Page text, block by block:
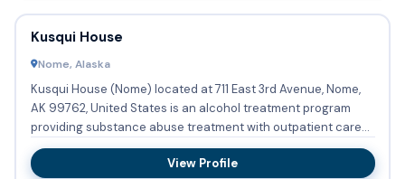
Kusqui House
Nome, Alaska
Kusqui House (Nome) located at 711 East 3rd Avenue, Nome,
AK 99762, United States is an alcohol treatment program
providing substance abuse treatment with outpatient care
and re...
View Profile